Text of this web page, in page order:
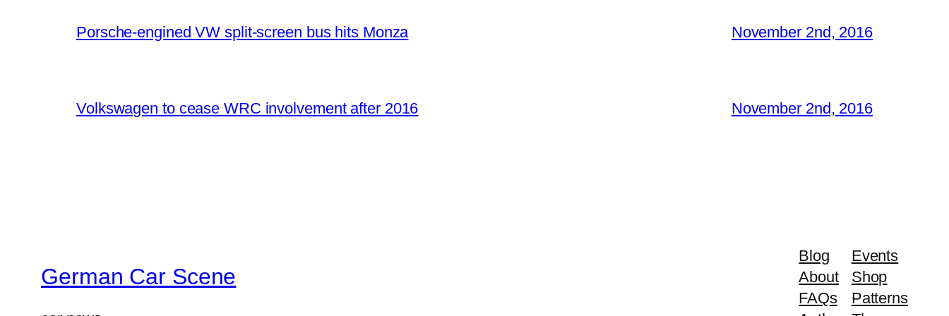
Porsche-engined VW split-screen bus hits Monza November 2nd, 2016
Volkswagen to cease WRC involvement after 2016 November 2nd, 2016
German Car Scene
Blog
About
FAQs
Events
Shop
Patterns